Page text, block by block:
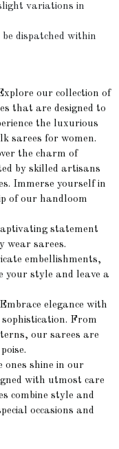
variations in
dispatched within
our collection of
that are designed to
the luxurious
sarees for women.
the charm of
by skilled artisans
Immerse yourself in
of our handloom
statement
wear sarees.
embellishments,
your style and leave a
elegance with
From
our sarees are
shine in our
with utmost care
combine style and
occasions and